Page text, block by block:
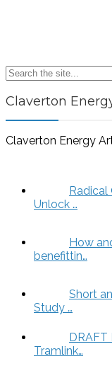
Claverton
Claverton Energy
Radical
Unlock …
How
benefittin…
Short
Study …
DRAFT
Tramlink…